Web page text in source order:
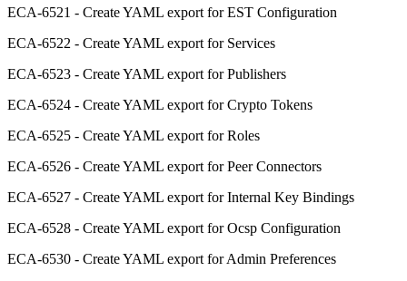
ECA-6521 - Create YAML export for EST Configuration
ECA-6522 - Create YAML export for Services
ECA-6523 - Create YAML export for Publishers
ECA-6524 - Create YAML export for Crypto Tokens
ECA-6525 - Create YAML export for Roles
ECA-6526 - Create YAML export for Peer Connectors
ECA-6527 - Create YAML export for Internal Key Bindings
ECA-6528 - Create YAML export for Ocsp Configuration
ECA-6530 - Create YAML export for Admin Preferences